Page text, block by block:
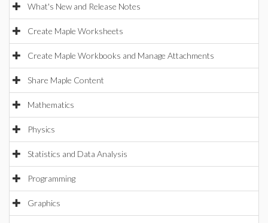
What's New and Release Notes
Create Maple Worksheets
Create Maple Workbooks and Manage Attachments
Share Maple Content
Mathematics
Physics
Statistics and Data Analysis
Programming
Graphics